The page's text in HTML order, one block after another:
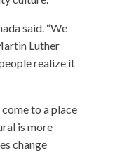
said. “We
Luther
realize it
to a place
is more
change